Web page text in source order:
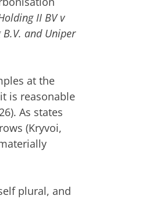
II BV v
B.V. and Uniper
at the
is reasonable
As states
(Kryvoi,
plural, and